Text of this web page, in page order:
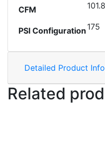
CFM
PSI Configuration 175
Detailed Product
Related